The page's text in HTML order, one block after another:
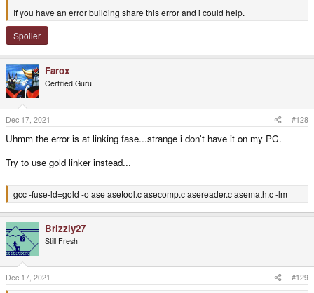
If you have an error building share this error and i could help.
Spoiler
Farox
Certified Guru
Dec 17, 2021 #128
Uhmm the error is at linking fase...strange i don't have it on my PC.
Try to use gold linker instead...
gcc -fuse-ld=gold -o ase asetool.c asecomp.c asereader.c asemath.c -lm
Brizzly27
Still Fresh
Dec 17, 2021 #129